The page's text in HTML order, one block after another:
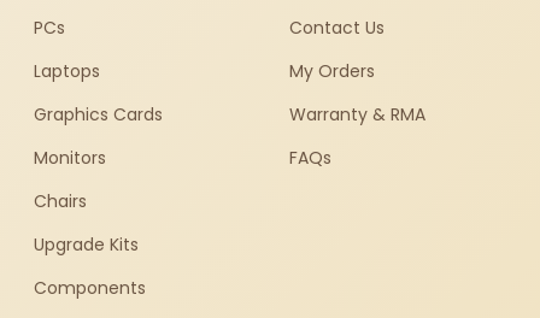
PCs
Laptops
Graphics Cards
Monitors
Chairs
Upgrade Kits
Components
Contact Us
My Orders
Warranty & RMA
FAQs